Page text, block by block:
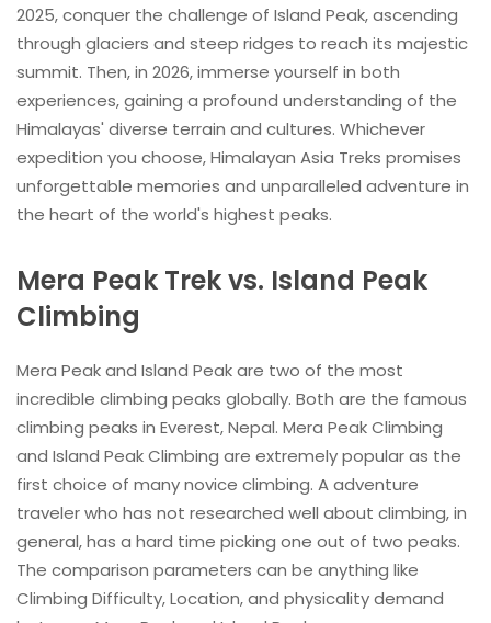
2025, conquer the challenge of Island Peak, ascending
through glaciers and steep ridges to reach its majestic
summit. Then, in 2026, immerse yourself in both
experiences, gaining a profound understanding of the
Himalayas' diverse terrain and cultures. Whichever
expedition you choose, Himalayan Asia Treks promises
unforgettable memories and unparalleled adventure in
the heart of the world's highest peaks.
Mera Peak Trek vs. Island Peak
Climbing
Mera Peak and Island Peak are two of the most
incredible climbing peaks globally. Both are the famous
climbing peaks in Everest, Nepal. Mera Peak Climbing
and Island Peak Climbing are extremely popular as the
first choice of many novice climbing. A adventure
traveler who has not researched well about climbing, in
general, has a hard time picking one out of two peaks.
The comparison parameters can be anything like
Climbing Difficulty, Location, and physicality demand